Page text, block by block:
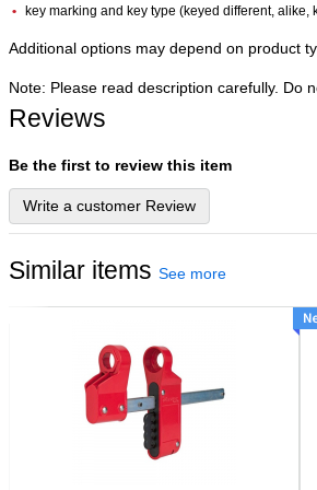
key marking and key type (keyed different,
Additional options may depend on product
Note: Please read description carefully. Do
Reviews
Be the first to review this item
Write a customer Review
Similar items See more